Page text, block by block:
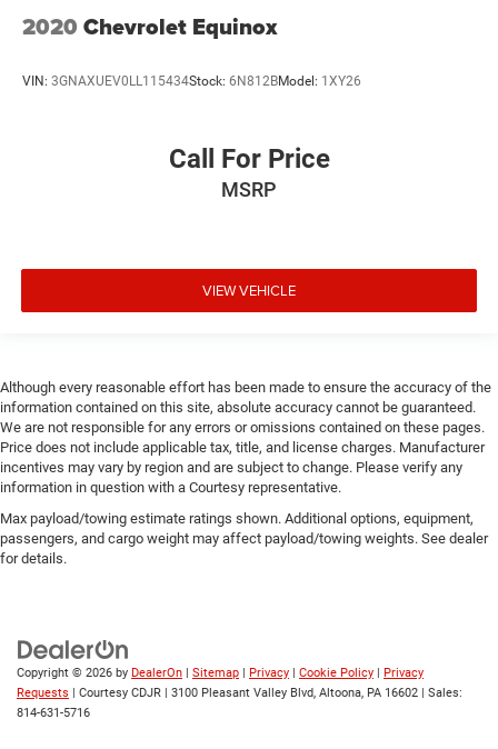
2020 Chevrolet Equinox
VIN: 3GNAXUEV0LL115434Stock: 6N812BModel: 1XY26
Call For Price
MSRP
VIEW VEHICLE
Although every reasonable effort has been made to ensure the accuracy of the
information contained on this site, absolute accuracy cannot be guaranteed.
We are not responsible for any errors or omissions contained on these pages.
Price does not include applicable tax, title, and license charges. Manufacturer
incentives may vary by region and are subject to change. Please verify any
information in question with a Courtesy representative.
Max payload/towing estimate ratings shown. Additional options, equipment,
passengers, and cargo weight may affect payload/towing weights. See dealer
for details.
Copyright © 2026 by DealerOn | Sitemap | Privacy | Cookie Policy | Privacy
Requests | Courtesy CDJR | 3100 Pleasant Valley Blvd, Altoona, PA 16602 | Sales:
814-631-5716